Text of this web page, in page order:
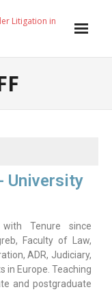
University
Tenure since
Faculty of Law,
ADR, Judiciary,
in Europe. Teaching
and postgraduate